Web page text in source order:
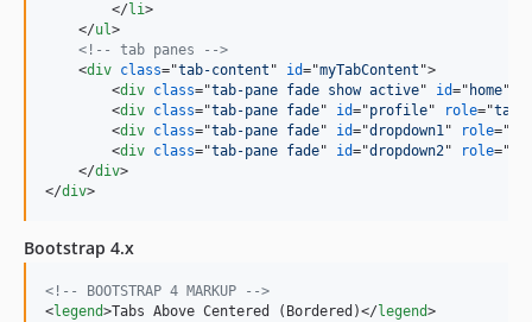
</li>
</ul>
<!-- tab panes -->
<div class="tab-content " id="myTabContent ">
<div class="tab-pane fade show active" id=" home"
<div class="tab-pane fade" id="profile" role="
<div class="tab-pane fade" id="dropdown1" role="
<div class="tab-pane fade" id="dropdown2" role="
</div>
</div>
Bootstrap 4.x
<!-- BOOTSTRAP 4 MARKUP -->
<legend>Tabs Above Centered (Bordered)</legend>